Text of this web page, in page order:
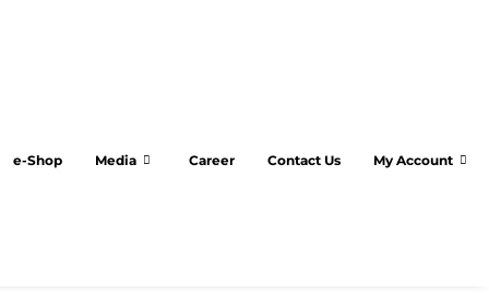
e-Shop Media Career Contact Us My Account